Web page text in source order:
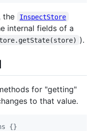
the InspectStore
internal fields of a
).
for "getting"
to that value.
{}